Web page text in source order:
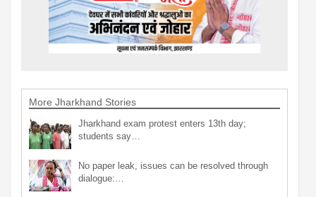
More Jharkhand Stories
Jharkhand exam protest enters 13th day;
students say…
No paper leak, issues can be resolved through
dialogue:…